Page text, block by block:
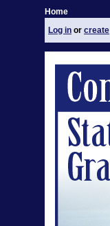
Home
Log in or create